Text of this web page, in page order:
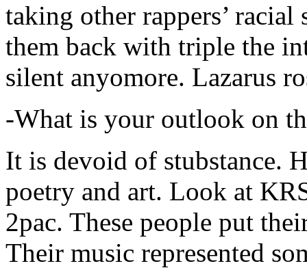
taking other rappers’
them back with triple the
silent anyomore. Lazarus
-What is your outlook on
It is devoid of stubstance.
poetry and art. Look at
2pac. These people put
Their music represented